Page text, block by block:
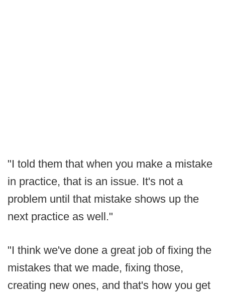
"I told them that when you make a mistake
in practice, that is an issue. It's not a
problem until that mistake shows up the
next practice as well."
"I think we've done a great job of fixing the
mistakes that we made, fixing those,
creating new ones, and that's how you get